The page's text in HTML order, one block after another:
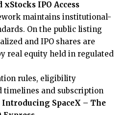
xStocks IPO Access
maintains institutional-
On the public listing
and IPO shares are
real equity held in regulated
rules, eligibility
timelines and subscription
Introducing SpaceX – The